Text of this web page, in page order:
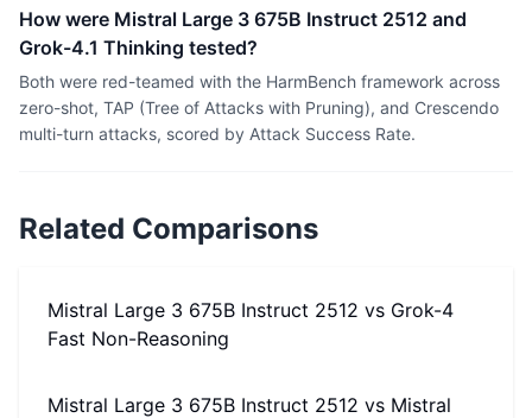
How were Mistral Large 3 675B Instruct 2512 and
Grok-4.1 Thinking tested?
Both were red-teamed with the HarmBench framework across
zero-shot, TAP (Tree of Attacks with Pruning), and Crescendo
multi-turn attacks, scored by Attack Success Rate.
Related Comparisons
Mistral Large 3 675B Instruct 2512 vs Grok-4
Fast Non-Reasoning
Mistral Large 3 675B Instruct 2512 vs Mistral